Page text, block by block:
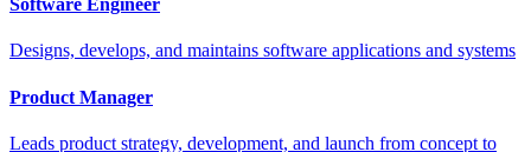
Software Engineer
Designs, develops, and maintains software applications and systems
Product Manager
Leads product strategy, development, and launch from concept to